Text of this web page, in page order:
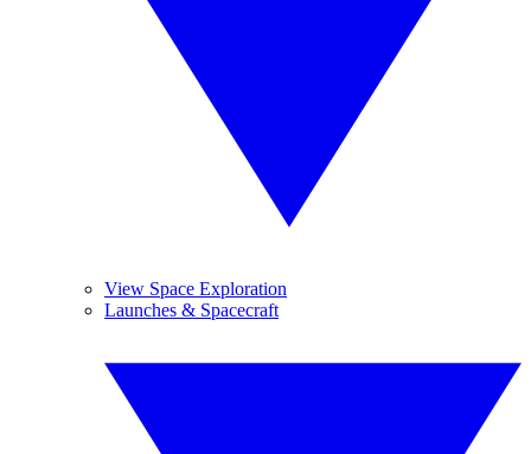
View Space Exploration
Launches & Spacecraft